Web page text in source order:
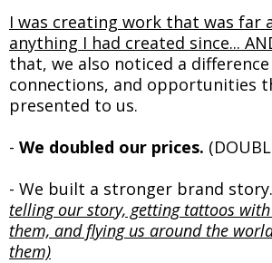
I was creating work that was far
anything I had created since...
that, we also noticed a
connections, and opportunities
presented to us.
- We doubled our prices.
- We built a stronger brand story.
telling our story, getting tattoos
them, and flying us around the
them)